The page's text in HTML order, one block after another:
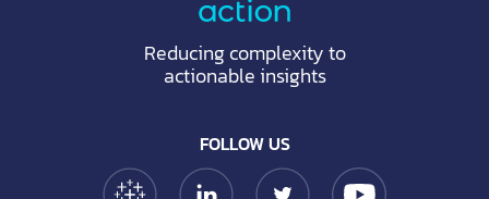
Reducing complexity to
actionable insights
FOLLOW US
Tableau LinkLinkedin LinkTwitter LinkYouTube Link